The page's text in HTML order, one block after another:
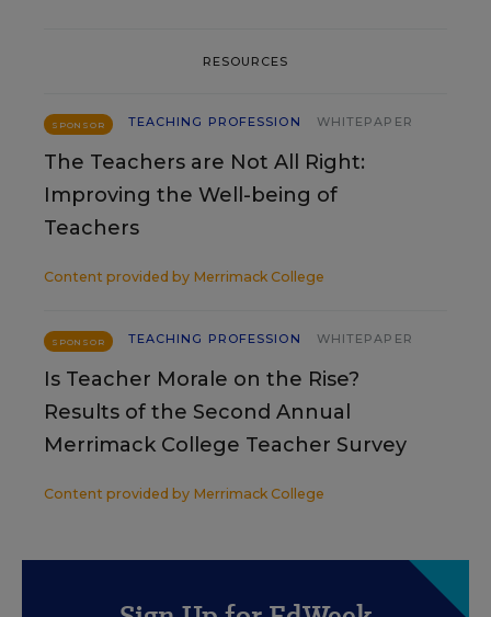
RESOURCES
SPONSOR TEACHING PROFESSION WHITEPAPER
The Teachers are Not All Right:
Improving the Well-being of
Teachers
Content provided by Merrimack College
SPONSOR TEACHING PROFESSION WHITEPAPER
Is Teacher Morale on the Rise?
Results of the Second Annual
Merrimack College Teacher Survey
Content provided by Merrimack College